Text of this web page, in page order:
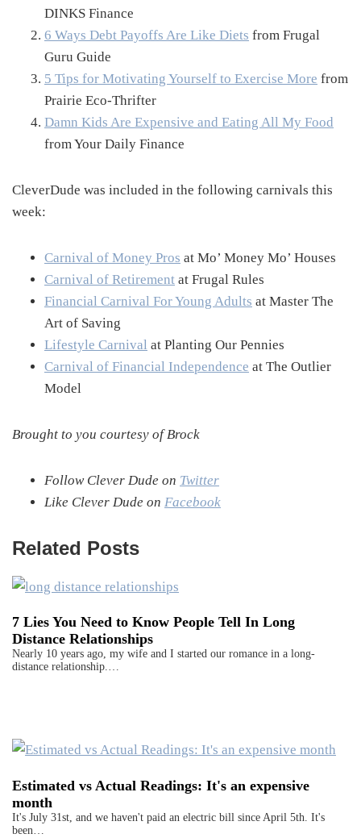
DINKS Finance
6 Ways Debt Payoffs Are Like Diets from Frugal
Guru Guide
5 Tips for Motivating Yourself to Exercise More from
Prairie Eco-Thrifter
Damn Kids Are Expensive and Eating All My Food
from Your Daily Finance
CleverDude was included in the following carnivals this
week:
Carnival of Money Pros at Mo’ Money Mo’ Houses
Carnival of Retirement at Frugal Rules
Financial Carnival For Young Adults at Master The
Art of Saving
Lifestyle Carnival at Planting Our Pennies
Carnival of Financial Independence at The Outlier
Model
Brought to you courtesy of Brock
Follow Clever Dude on Twitter
Like Clever Dude on Facebook
Related Posts
7 Lies You Need to Know People Tell In Long
Distance Relationships
Nearly 10 years ago, my wife and I started our romance in a long-
distance relationship.…
Estimated vs Actual Readings: It's an expensive
month
It's July 31st, and we haven't paid an electric bill since April 5th. It's
been…